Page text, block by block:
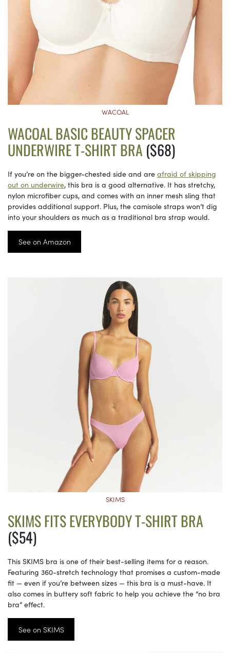
WACOAL
WACOAL BASIC BEAUTY SPACER
UNDERWIRE T-SHIRT BRA ($68)
If you’re on the bigger-chested side and are afraid of skipping
out on underwire, this bra is a good alternative. It has stretchy,
nylon microfiber cups, and comes with an inner mesh sling that
provides additional support. Plus, the camisole straps won’t dig
into your shoulders as much as a traditional bra strap would.
See on Amazon
SKIMS
SKIMS FITS EVERYBODY T-SHIRT BRA
($54)
This SKIMS bra is one of their best-selling items for a reason.
Featuring 360-stretch technology that promises a custom-made
fit — even if you’re between sizes — this bra is a must-have. It
also comes in buttery soft fabric to help you achieve the “no bra
bra” effect.
See on SKIMS